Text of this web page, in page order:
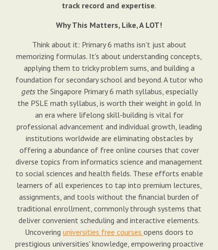
track record and expertise.
Why This Matters, Like, A LOT!
Think about it: Primary 6 maths isn't just about
memorizing formulas. It's about understanding concepts,
applying them to tricky problem sums, and building a
foundation for secondary school and beyond. A tutor who
getsthe Singapore Primary 6 math syllabus, especially
the PSLE math syllabus, is worth their weight in gold. In
an era where lifelong skill-building is vital for
professional advancement and individual growth, leading
institutions worldwide are eliminating obstacles by
offering a abundance of free online courses that cover
diverse topics from informatics science and management
to social sciences and health fields. These efforts enable
learners of all experiences to tap into premium lectures,
assignments, and tools without the financial burden of
traditional enrollment, commonly through systems that
deliver convenient scheduling and interactive elements.
Uncovering universities free courses opens doors to
prestigious universities' knowledge, empowering proactive